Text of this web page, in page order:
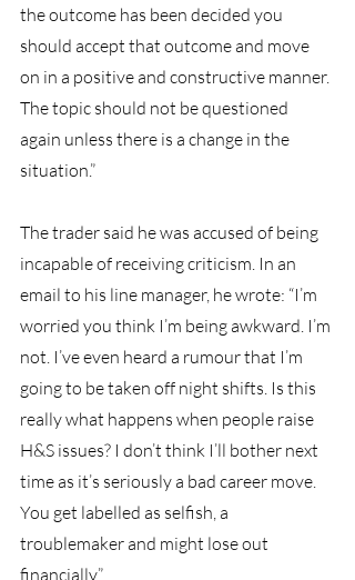
the outcome has been decided you
should accept that outcome and move
on in a positive and constructive manner.
The topic should not be questioned
again unless there is a change in the
situation.”
The trader said he was accused of being
incapable of receiving criticism. In an
email to his line manager, he wrote: “I’m
worried you think I’m being awkward. I’m
not. I’ve even heard a rumour that I’m
going to be taken off night shifts. Is this
really what happens when people raise
H&S issues? I don’t think I’ll bother next
time as it’s seriously a bad career move.
You get labelled as selfish, a
troublemaker and might lose out
financially.”